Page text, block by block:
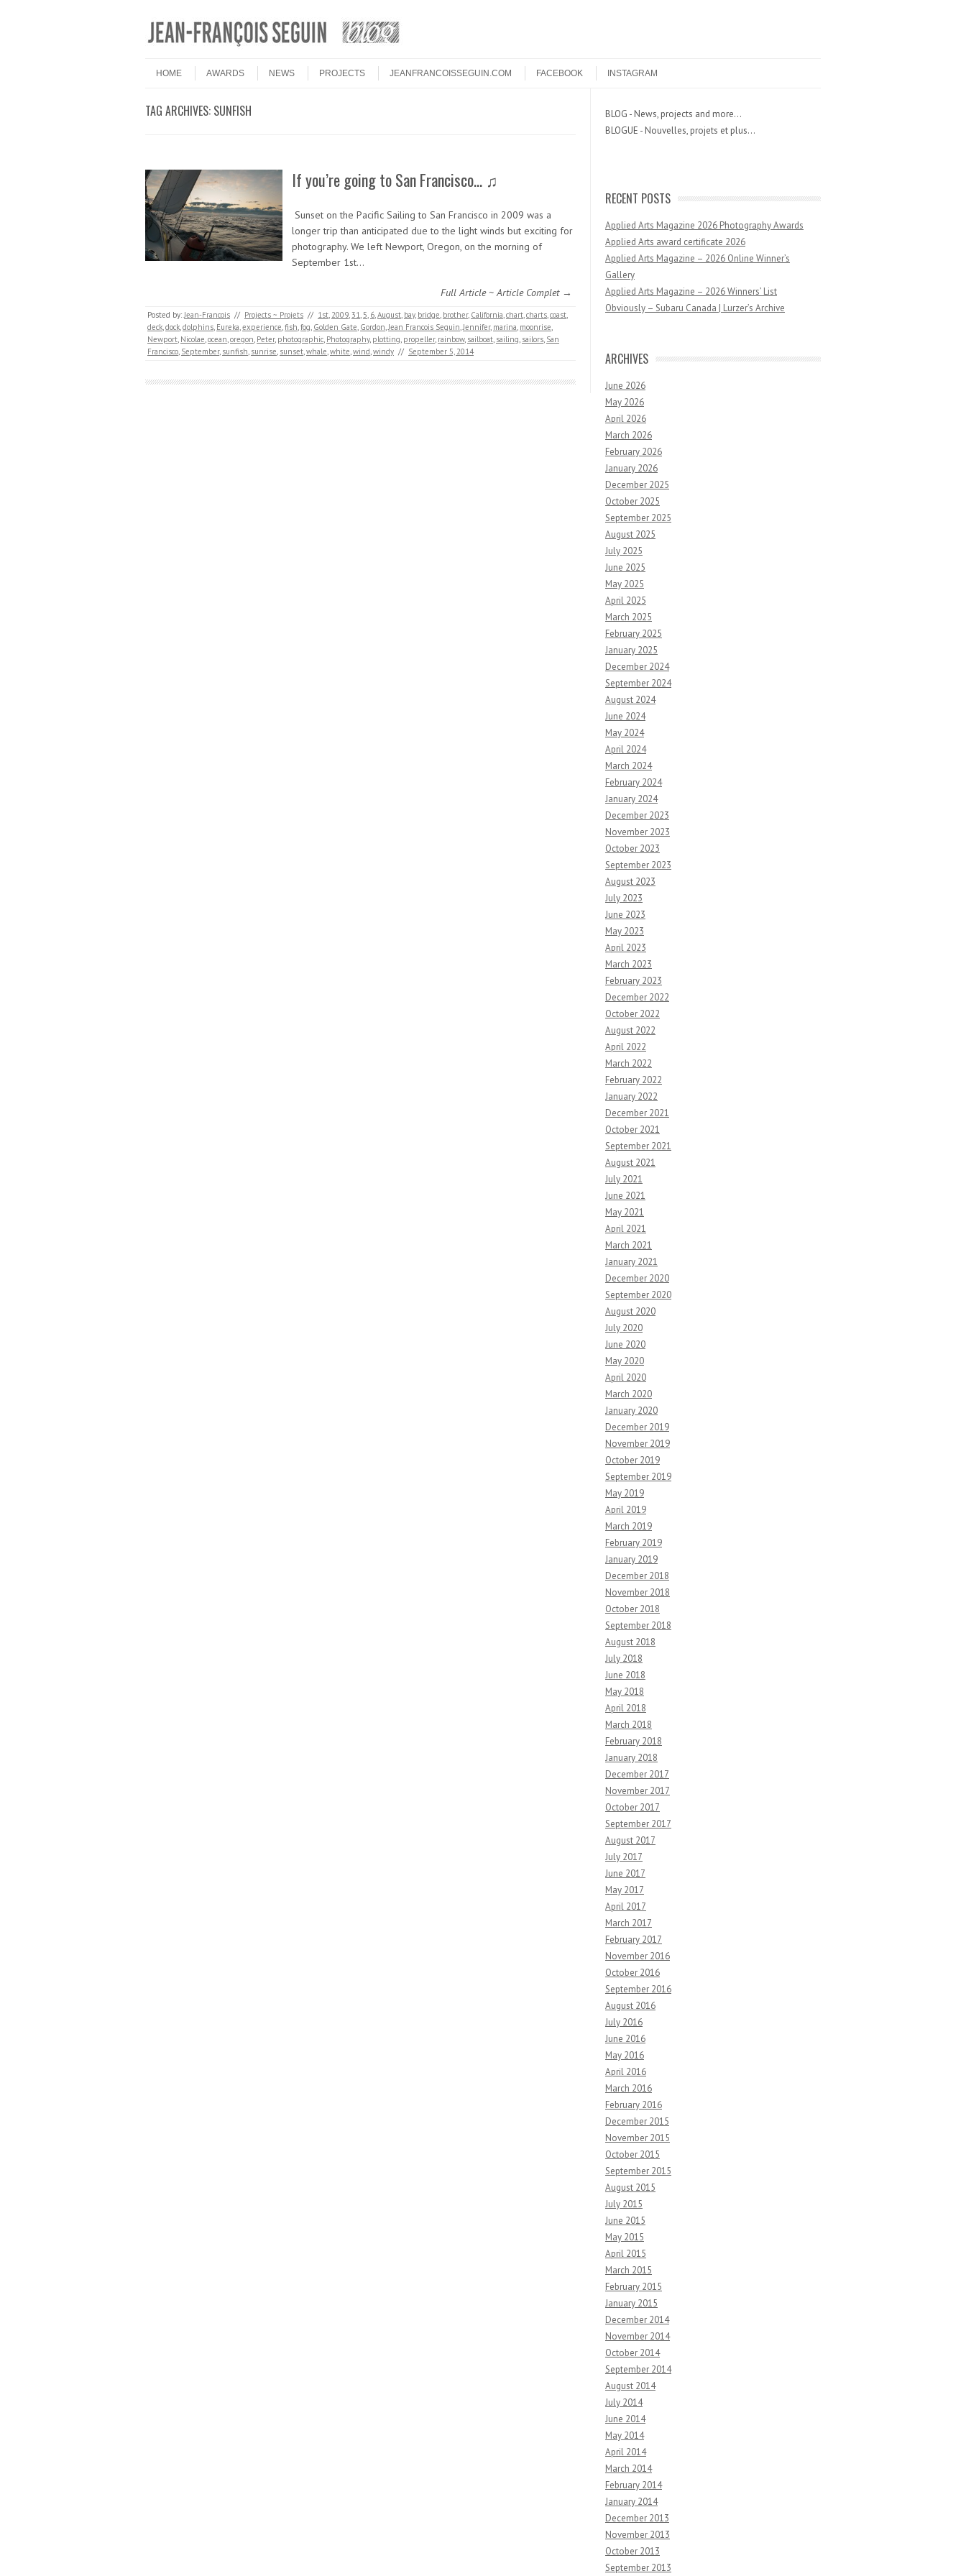
Menu
HOME
AWARDS NEWS PROJECTS JEANFRANCOISSEGUIN.COM FACEBOOK INSTAGRAM
TAG ARCHIVES: SUNFISH
If you’re going to San Francisco… ♫
Sunset on the Pacific Sailing to San Francisco in 2009 was a
longer trip than anticipated due to the light winds but exciting for
photography. We left Newport, Oregon, on the morning of
September 1st…
Full Article ~ Article Complet →
Posted by:Jean-Francois // Projects ~ Projets // 1st, 2009,31,5, 6,August, bay, bridge, brother, California,chart,charts,coast,
deck,dock,dolphins, Eureka,experience,fish,fog, Golden Gate, Gordon,Jean Francois Seguin,Jennifer, marina, moonrise,
Newport, Nicolae,ocean,oregon, Peter, photographic, Photography, plotting, propeller, rainbow, sailboat, sailing, sailors, San
Francisco, September, sunfish, sunrise, sunset,whale,white,wind,windy // September 5, 2014
BLOG - News, projects and more...
BLOGUE - Nouvelles, projets et plus...
RECENT POSTS
Applied Arts Magazine 2026 Photography Awards
Applied Arts award certificate 2026
Applied Arts Magazine – 2026 Online Winner’s
Gallery
Applied Arts Magazine – 2026 Winners’ List
Obviously – Subaru Canada | Lurzer’s Archive
ARCHIVES
June 2026
May 2026
April 2026
March 2026
February 2026
January 2026
December 2025
October 2025
September 2025
August 2025
July 2025
June 2025
May 2025
April 2025
March 2025
February 2025
January 2025
December 2024
September 2024
August 2024
June 2024
May 2024
April 2024
March 2024
February 2024
January 2024
December 2023
November 2023
October 2023
September 2023
August 2023
July 2023
June 2023
May 2023
April 2023
March 2023
February 2023
December 2022
October 2022
August 2022
April 2022
March 2022
February 2022
January 2022
December 2021
October 2021
September 2021
August 2021
July 2021
June 2021
May 2021
April 2021
March 2021
January 2021
December 2020
September 2020
August 2020
July 2020
June 2020
May 2020
April 2020
March 2020
January 2020
December 2019
November 2019
October 2019
September 2019
May 2019
April 2019
March 2019
February 2019
January 2019
December 2018
November 2018
October 2018
September 2018
August 2018
July 2018
June 2018
May 2018
April 2018
March 2018
February 2018
January 2018
December 2017
November 2017
October 2017
September 2017
August 2017
July 2017
June 2017
May 2017
April 2017
March 2017
February 2017
November 2016
October 2016
September 2016
August 2016
July 2016
June 2016
May 2016
April 2016
March 2016
February 2016
December 2015
November 2015
October 2015
September 2015
August 2015
July 2015
June 2015
May 2015
April 2015
March 2015
February 2015
January 2015
December 2014
November 2014
October 2014
September 2014
August 2014
July 2014
June 2014
May 2014
April 2014
March 2014
February 2014
January 2014
December 2013
November 2013
October 2013
September 2013